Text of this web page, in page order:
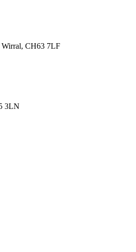
Wirral, CH63 7LF
3LN